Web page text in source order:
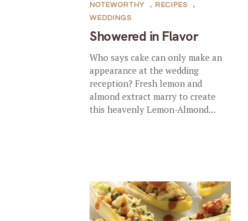
Showered in Flavor
NOTEWORTHY , RECIPES
,
WEDDINGS
Who says cake can only make an
appearance at the wedding
reception? Fresh lemon and
almond extract marry to create
this heavenly Lemon-Almond...